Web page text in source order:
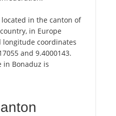
in the canton of
in Europe
coordinates
and 9.4000143.
in Bonaduz is